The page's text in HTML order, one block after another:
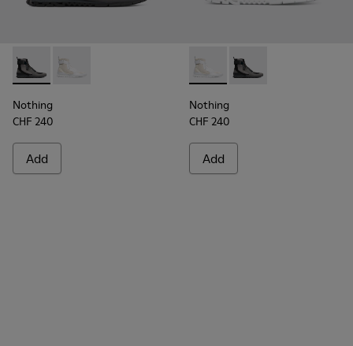
Nothing - K300264-001 - Multicolor Sneakers for Men
Nothing - K300264-004 - Multicolor Sneakers for
Nothing
CHF 240
Add
Nothing - K300264-004 -
Nothing - K300264-
Nothing
CHF 240
Add